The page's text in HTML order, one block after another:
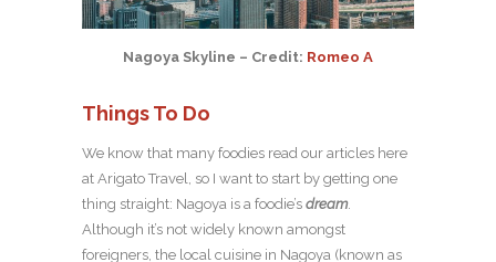
Nagoya Skyline – Credit: Romeo A
Things To Do
We know that many foodies read our articles here
at Arigato Travel, so I want to start by getting one
thing straight: Nagoya is a foodie’s dream.
Although it’s not widely known amongst
foreigners, the local cuisine in Nagoya (known as